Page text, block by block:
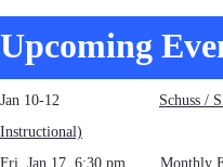
Upcoming
Jan 10-12 Schuss /
Instructional)
Fri, Jan 17, 6:30 pm Monthly